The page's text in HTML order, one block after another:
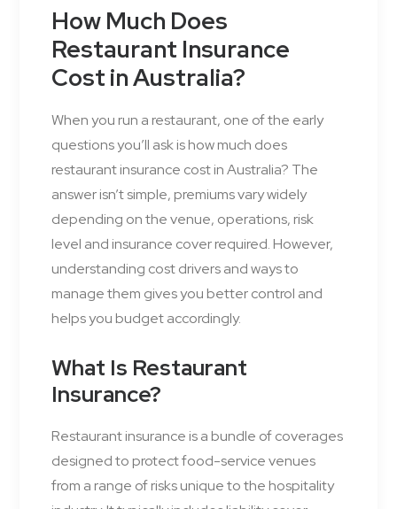
How Much Does
Restaurant Insurance
Cost in Australia?
When you run a restaurant, one of the early
questions you’ll ask is how much does
restaurant insurance cost in Australia? The
answer isn’t simple, premiums vary widely
depending on the venue, operations, risk
level and insurance cover required. However,
understanding cost drivers and ways to
manage them gives you better control and
helps you budget accordingly.
What Is Restaurant
Insurance?
Restaurant insurance is a bundle of coverages
designed to protect food-service venues
from a range of risks unique to the hospitality